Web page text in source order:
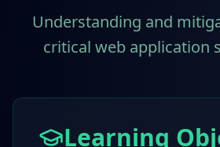
Understanding and
critical web application
Learning